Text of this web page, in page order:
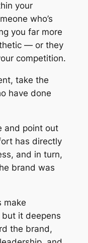
your
who’s
you far more
— or they
competition.
take the
have done
and point out
has directly
and in turn,
brand was
make
it deepens
the brand,